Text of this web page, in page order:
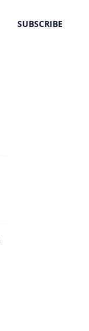
SUBSCRIBE